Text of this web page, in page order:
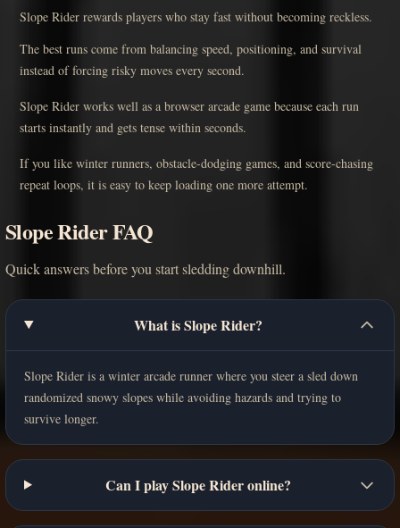
Slope Rider rewards players who stay fast without becoming reckless.
The best runs come from balancing speed, positioning, and survival
instead of forcing risky moves every second.
Slope Rider works well as a browser arcade game because each run
starts instantly and gets tense within seconds.
If you like winter runners, obstacle-dodging games, and score-chasing
repeat loops, it is easy to keep loading one more attempt.
Slope Rider FAQ
Quick answers before you start sledding downhill.
What is Slope Rider?
Slope Rider is a winter arcade runner where you steer a sled down
randomized snowy slopes while avoiding hazards and trying to
survive longer.
Can I play Slope Rider online?